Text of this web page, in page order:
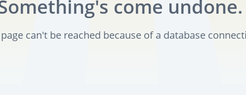
come undone.
can't be reached because of a database